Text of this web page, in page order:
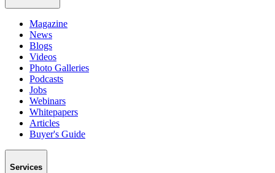
Magazine
News
Blogs
Videos
Photo Galleries
Podcasts
Jobs
Webinars
Whitepapers
Articles
Buyer's Guide
Services